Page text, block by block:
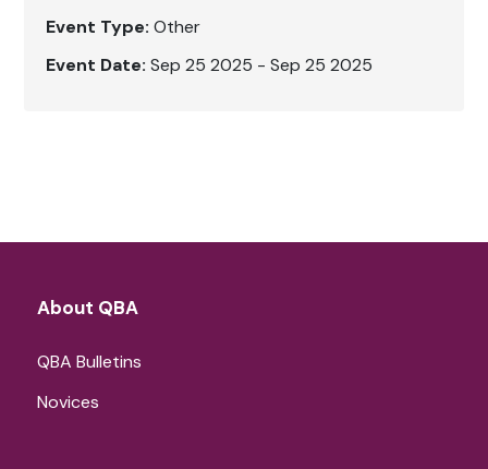
Event Type: Other
Event Date: Sep 25 2025 - Sep 25 2025
About QBA
QBA Bulletins
Novices